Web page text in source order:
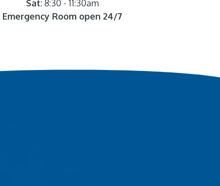
Sat: 8:30 - 11:30am
Emergency Room open 24/7